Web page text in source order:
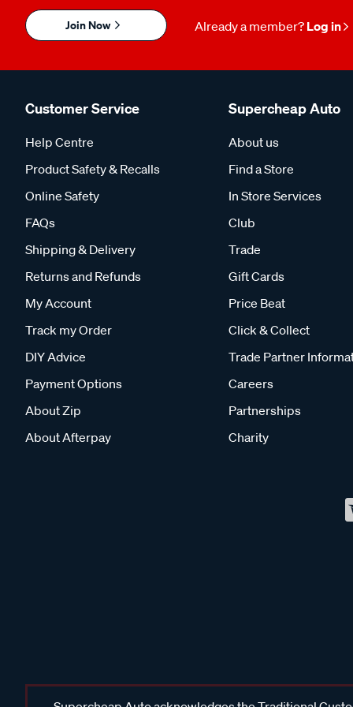
Join Now Already a member? Log in
Customer Service
Help Centre
Product Safety & Recalls
Online Safety
FAQs
Shipping & Delivery
Returns and Refunds
My Account
Track my Order
DIY Advice
Payment Options
About Zip
About Afterpay
Supercheap Auto
About us
Find a Store
In Store Services
Club
Trade
Gift Cards
Price Beat
Click & Collect
Trade Partner
Careers
Partnerships
Charity